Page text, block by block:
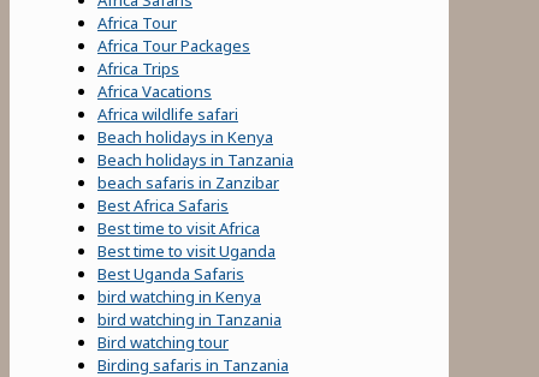
Africa Tour
Africa Tour Packages
Africa Trips
Africa Vacations
Africa wildlife safari
Beach holidays in Kenya
Beach holidays in Tanzania
beach safaris in Zanzibar
Best Africa Safaris
Best time to visit Africa
Best time to visit Uganda
Best Uganda Safaris
bird watching in Kenya
bird watching in Tanzania
Bird watching tour
Birding safaris in Tanzania